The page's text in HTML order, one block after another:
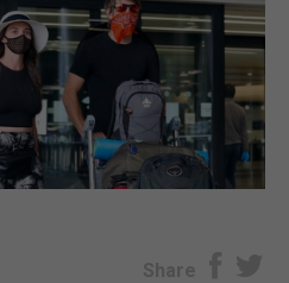
ANALYSIS
Share